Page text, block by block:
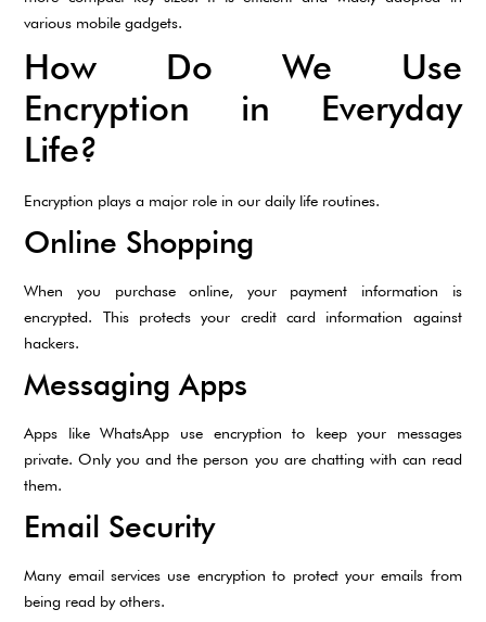
various mobile gadgets.
How Do We Use
Encryption in Everyday
Life?
Encryption plays a major role in our daily life routines.
Online Shopping
When you purchase online, your payment information is
encrypted. This protects your credit card information against
hackers.
Messaging Apps
Apps like WhatsApp use encryption to keep your messages
private. Only you and the person you are chatting with can read
them.
Email Security
Many email services use encryption to protect your emails from
being read by others.